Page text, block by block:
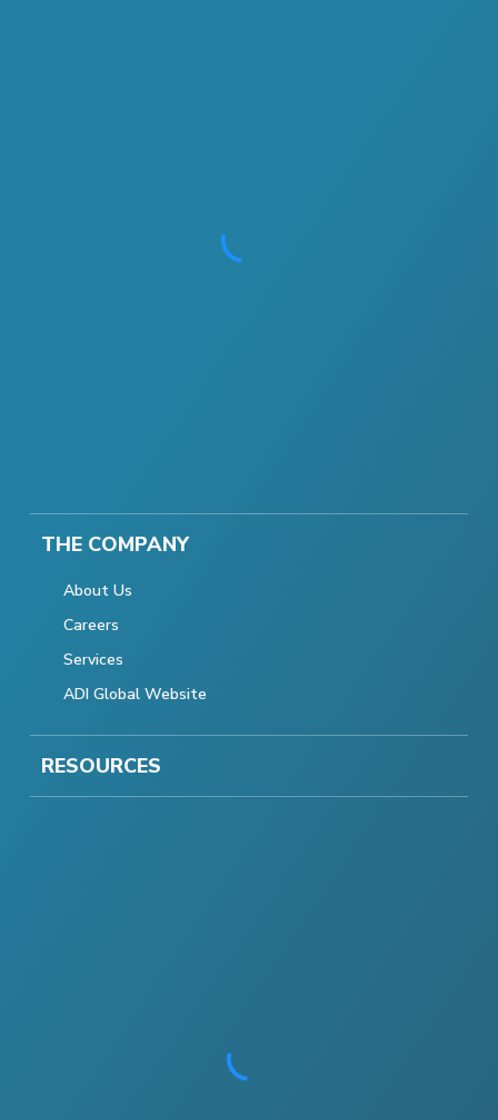
THE COMPANY
About Us
Careers
Services
ADI Global Website
RESOURCES